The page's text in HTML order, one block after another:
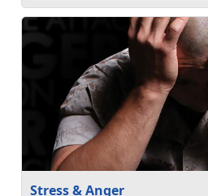
Stress & Anger